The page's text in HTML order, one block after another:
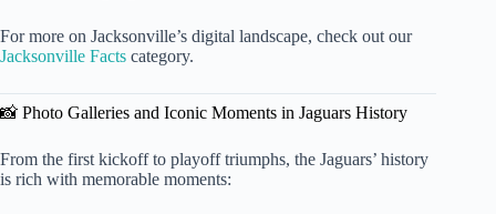
For more on Jacksonville’s digital landscape, check out our
Jacksonville Facts category.
📸 Photo Galleries and Iconic Moments in Jaguars History
From the first kickoff to playoff triumphs, the Jaguars’ history
is rich with memorable moments: